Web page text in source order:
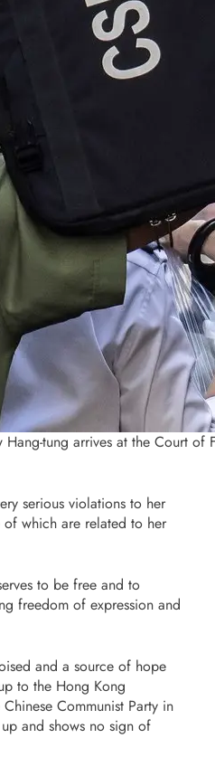
Hang-tung arrives at the Court
serious violations to her
which are related to her
to be free and to
freedom of expression and
and a source of hope
to the Hong Kong
Communist Party in
and shows no sign of